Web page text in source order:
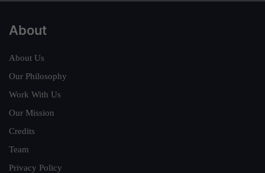
About
About Us
Our Philosophy
Work With Us
Our Mission
Credits
Team
Privacy Policy